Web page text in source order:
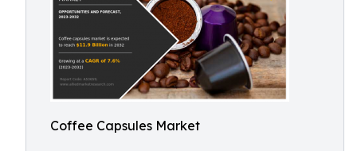
Coffee Capsules Market